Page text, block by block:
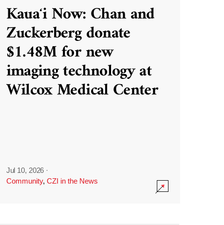
Kauaʻi Now: Chan and
Zuckerberg donate
$1.48M for new
imaging technology at
Wilcox Medical Center
Jul 10, 2026 ·
Community, CZI in the News